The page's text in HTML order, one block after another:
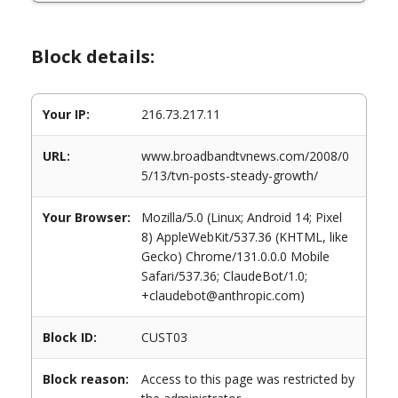
Block details:
Your IP: 216.73.217.11
URL:
www.broadbandtvnews.com/2008/0
5/13/tvn-posts-steady-growth/
Your Browser:
Mozilla/5.0 (Linux; Android 14; Pixel
8) AppleWebKit/537.36 (KHTML, like
Gecko) Chrome/131.0.0.0 Mobile
Safari/537.36; ClaudeBot/1.0;
+claudebot@anthropic.com)
Block ID: CUST03
Block reason:
Access to this page was restricted by